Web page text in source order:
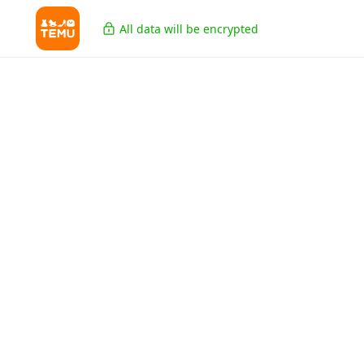
All data will be encrypted